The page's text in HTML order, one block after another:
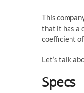
This
that it has a
coefficient
Let’s talk
Specs